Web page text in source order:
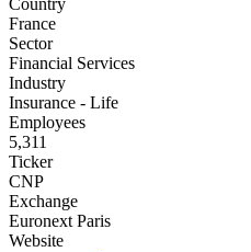
Country
France
Sector
Financial Services
Industry
Insurance - Life
Employees
5,311
Ticker
CNP
Exchange
Euronext Paris
Website